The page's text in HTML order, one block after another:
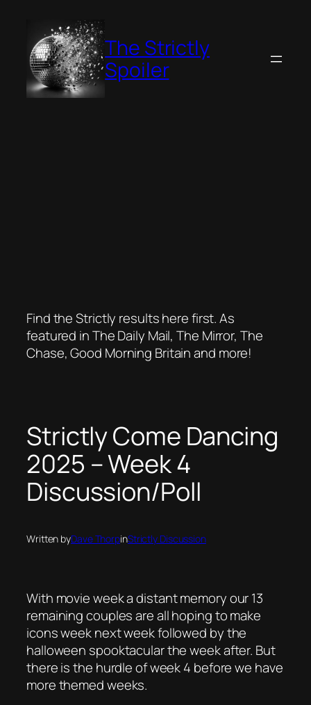
content
The Strictly
Spoiler
Find the Strictly results here first. As
featured in The Daily Mail, The Mirror, The
Chase, Good Morning Britain and more!
Strictly Come Dancing
2025 – Week 4
Discussion/Poll
Written byDave ThorpinStrictly Discussion
With movie week a distant memory our 13
remaining couples are all hoping to make
icons week next week followed by the
halloween spooktacular the week after. But
there is the hurdle of week 4 before we have
more themed weeks.